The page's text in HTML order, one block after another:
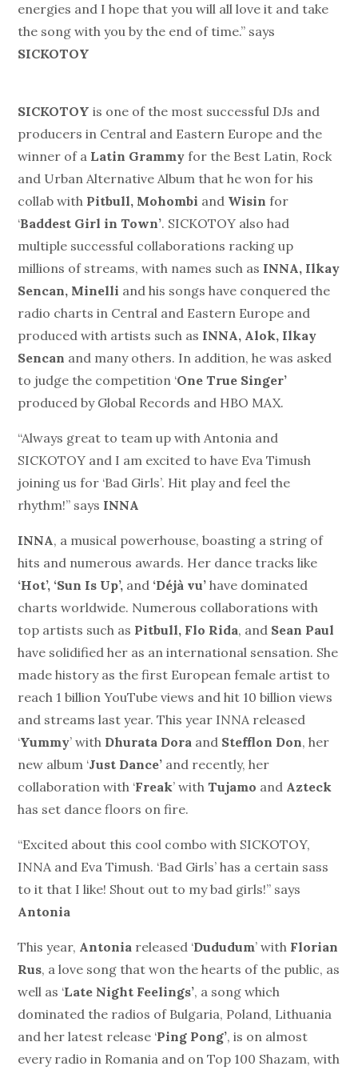
energies and I hope that you will all love it and take
the song with you by the end of time.” says
SICKOTOY
SICKOTOY is one of the most successful DJs and
producers in Central and Eastern Europe and the
winner of a Latin Grammyfor the Best Latin, Rock
and Urban Alternative Album that he won for his
collab with Pitbull, Mohombi and Wisin for
‘Baddest Girl in Town’. SICKOTOY also had
multiple successful collaborations racking up
millions of streams, with names such as INNA, Ilkay
Sencan, Minelli and his songs have conquered the
radio charts in Central and Eastern Europe and
produced with artists such as INNA, Alok, Ilkay
Sencan and many others. In addition, he was asked
to judge the competition ‘One True Singer’
produced by Global Records and HBO MAX.
“Always great to team up with Antonia and
SICKOTOY and I am excited to have Eva Timush
joining us for ‘Bad Girls’. Hit play and feel the
rhythm!” says INNA
INNA, a musical powerhouse, boasting a string of
hits and numerous awards. Her dance tracks like
‘Hot’, ‘Sun Is Up’, and ‘Déjà vu’have dominated
charts worldwide. Numerous collaborations with
top artists such as Pitbull, Flo Rida, and Sean Paul
have solidified her as an international sensation. She
made history as the first European female artist to
reach 1 billion YouTube views and hit 10 billion views
and streams last year. This year INNA released
‘Yummy’ with Dhurata Dora and Stefflon Don, her
new album ‘Just Dance’ and recently, her
collaboration with ‘Freak’ with Tujamo and Azteck
has set dance floors on fire.
“Excited about this cool combo with SICKOTOY,
INNA and Eva Timush. ‘Bad Girls’ has a certain sass
to it that I like! Shout out to my bad girls!” says
Antonia
This year, Antonia released ‘Dududum’ with Florian
Rus, a love song that won the hearts of the public, as
well as ‘Late Night Feelings’, a song which
dominated the radios of Bulgaria, Poland, Lithuania
and her latest release ‘Ping Pong’, is on almost
every radio in Romania and on Top 100 Shazam, with